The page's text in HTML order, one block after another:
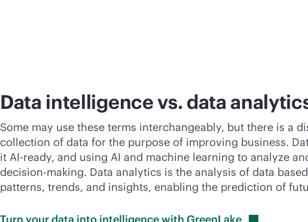
Data intelligence vs. data
Some may use these terms interchangeably, but there is a
collection of data for the purpose of improving business.
it AI-ready, and using AI and machine learning to analyze
decision-making. Data analytics is the analysis of data
patterns, trends, and insights, enabling the prediction of